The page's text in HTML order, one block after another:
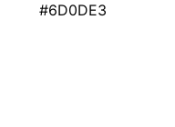
#6D0DE3